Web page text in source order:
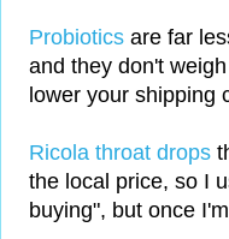
Probiotics are far
and they don't
lower your shipping
Ricola throat drops
the local price, so I
buying", but once